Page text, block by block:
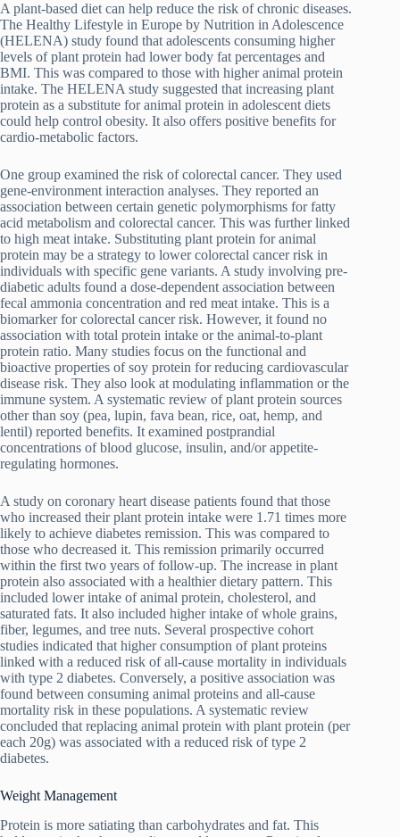
A plant-based diet can help reduce the risk of chronic diseases.
The Healthy Lifestyle in Europe by Nutrition in Adolescence
(HELENA) study found that adolescents consuming higher
levels of plant protein had lower body fat percentages and
BMI. This was compared to those with higher animal protein
intake. The HELENA study suggested that increasing plant
protein as a substitute for animal protein in adolescent diets
could help control obesity. It also offers positive benefits for
cardio-metabolic factors.
One group examined the risk of colorectal cancer. They used
gene-environment interaction analyses. They reported an
association between certain genetic polymorphisms for fatty
acid metabolism and colorectal cancer. This was further linked
to high meat intake. Substituting plant protein for animal
protein may be a strategy to lower colorectal cancer risk in
individuals with specific gene variants. A study involving pre-
diabetic adults found a dose-dependent association between
fecal ammonia concentration and red meat intake. This is a
biomarker for colorectal cancer risk. However, it found no
association with total protein intake or the animal-to-plant
protein ratio. Many studies focus on the functional and
bioactive properties of soy protein for reducing cardiovascular
disease risk. They also look at modulating inflammation or the
immune system. A systematic review of plant protein sources
other than soy (pea, lupin, fava bean, rice, oat, hemp, and
lentil) reported benefits. It examined postprandial
concentrations of blood glucose, insulin, and/or appetite-
regulating hormones.
A study on coronary heart disease patients found that those
who increased their plant protein intake were 1.71 times more
likely to achieve diabetes remission. This was compared to
those who decreased it. This remission primarily occurred
within the first two years of follow-up. The increase in plant
protein also associated with a healthier dietary pattern. This
included lower intake of animal protein, cholesterol, and
saturated fats. It also included higher intake of whole grains,
fiber, legumes, and tree nuts. Several prospective cohort
studies indicated that higher consumption of plant proteins
linked with a reduced risk of all-cause mortality in individuals
with type 2 diabetes. Conversely, a positive association was
found between consuming animal proteins and all-cause
mortality risk in these populations. A systematic review
concluded that replacing animal protein with plant protein (per
each 20g) was associated with a reduced risk of type 2
diabetes.
Weight Management
Protein is more satiating than carbohydrates and fat. This